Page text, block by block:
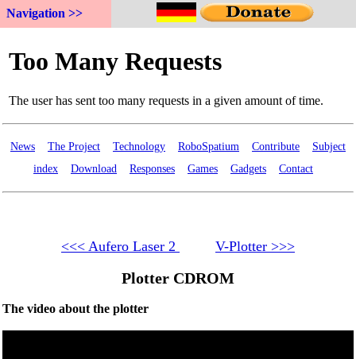
Navigation >>
News The Project Technology RoboSpatium Contribute
Subject
index
Download Responses Games Gadgets Contact
<<< Aufero Laser 2 V-Plotter >>>
Plotter CDROM
The video about the plotter